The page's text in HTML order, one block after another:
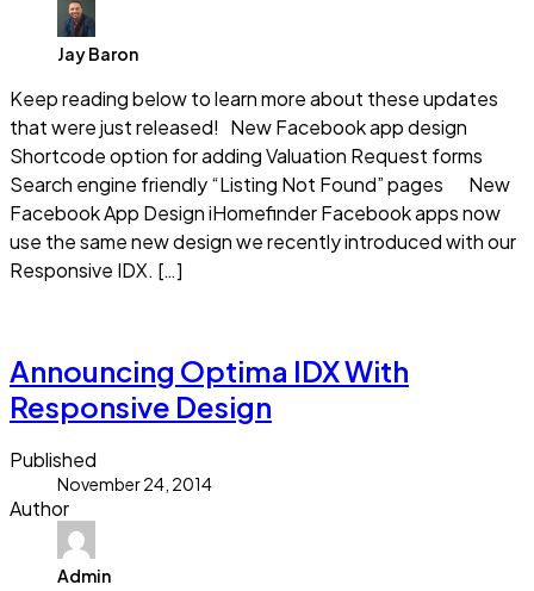
Jay Baron
Keep reading below to learn more about these updates
that were just released! New Facebook app design
Shortcode option for adding Valuation Request forms
Search engine friendly “Listing Not Found” pages New
Facebook App Design iHomefinder Facebook apps now
use the same new design we recently introduced with our
Responsive IDX. […]
Announcing Optima IDX With
Responsive Design
Published
November 24, 2014
Author
Admin